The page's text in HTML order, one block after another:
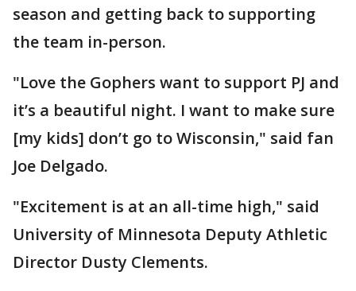
season and getting back to supporting
the team in-person.
"Love the Gophers want to support PJ and
it’s a beautiful night. I want to make sure
[my kids] don’t go to Wisconsin," said fan
Joe Delgado.
"Excitement is at an all-time high," said
University of Minnesota Deputy Athletic
Director Dusty Clements.